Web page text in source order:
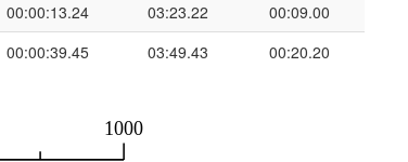
00:00:13.24 03:23.22
00:09.00
00:00:39.45 03:49.43 00:20.20